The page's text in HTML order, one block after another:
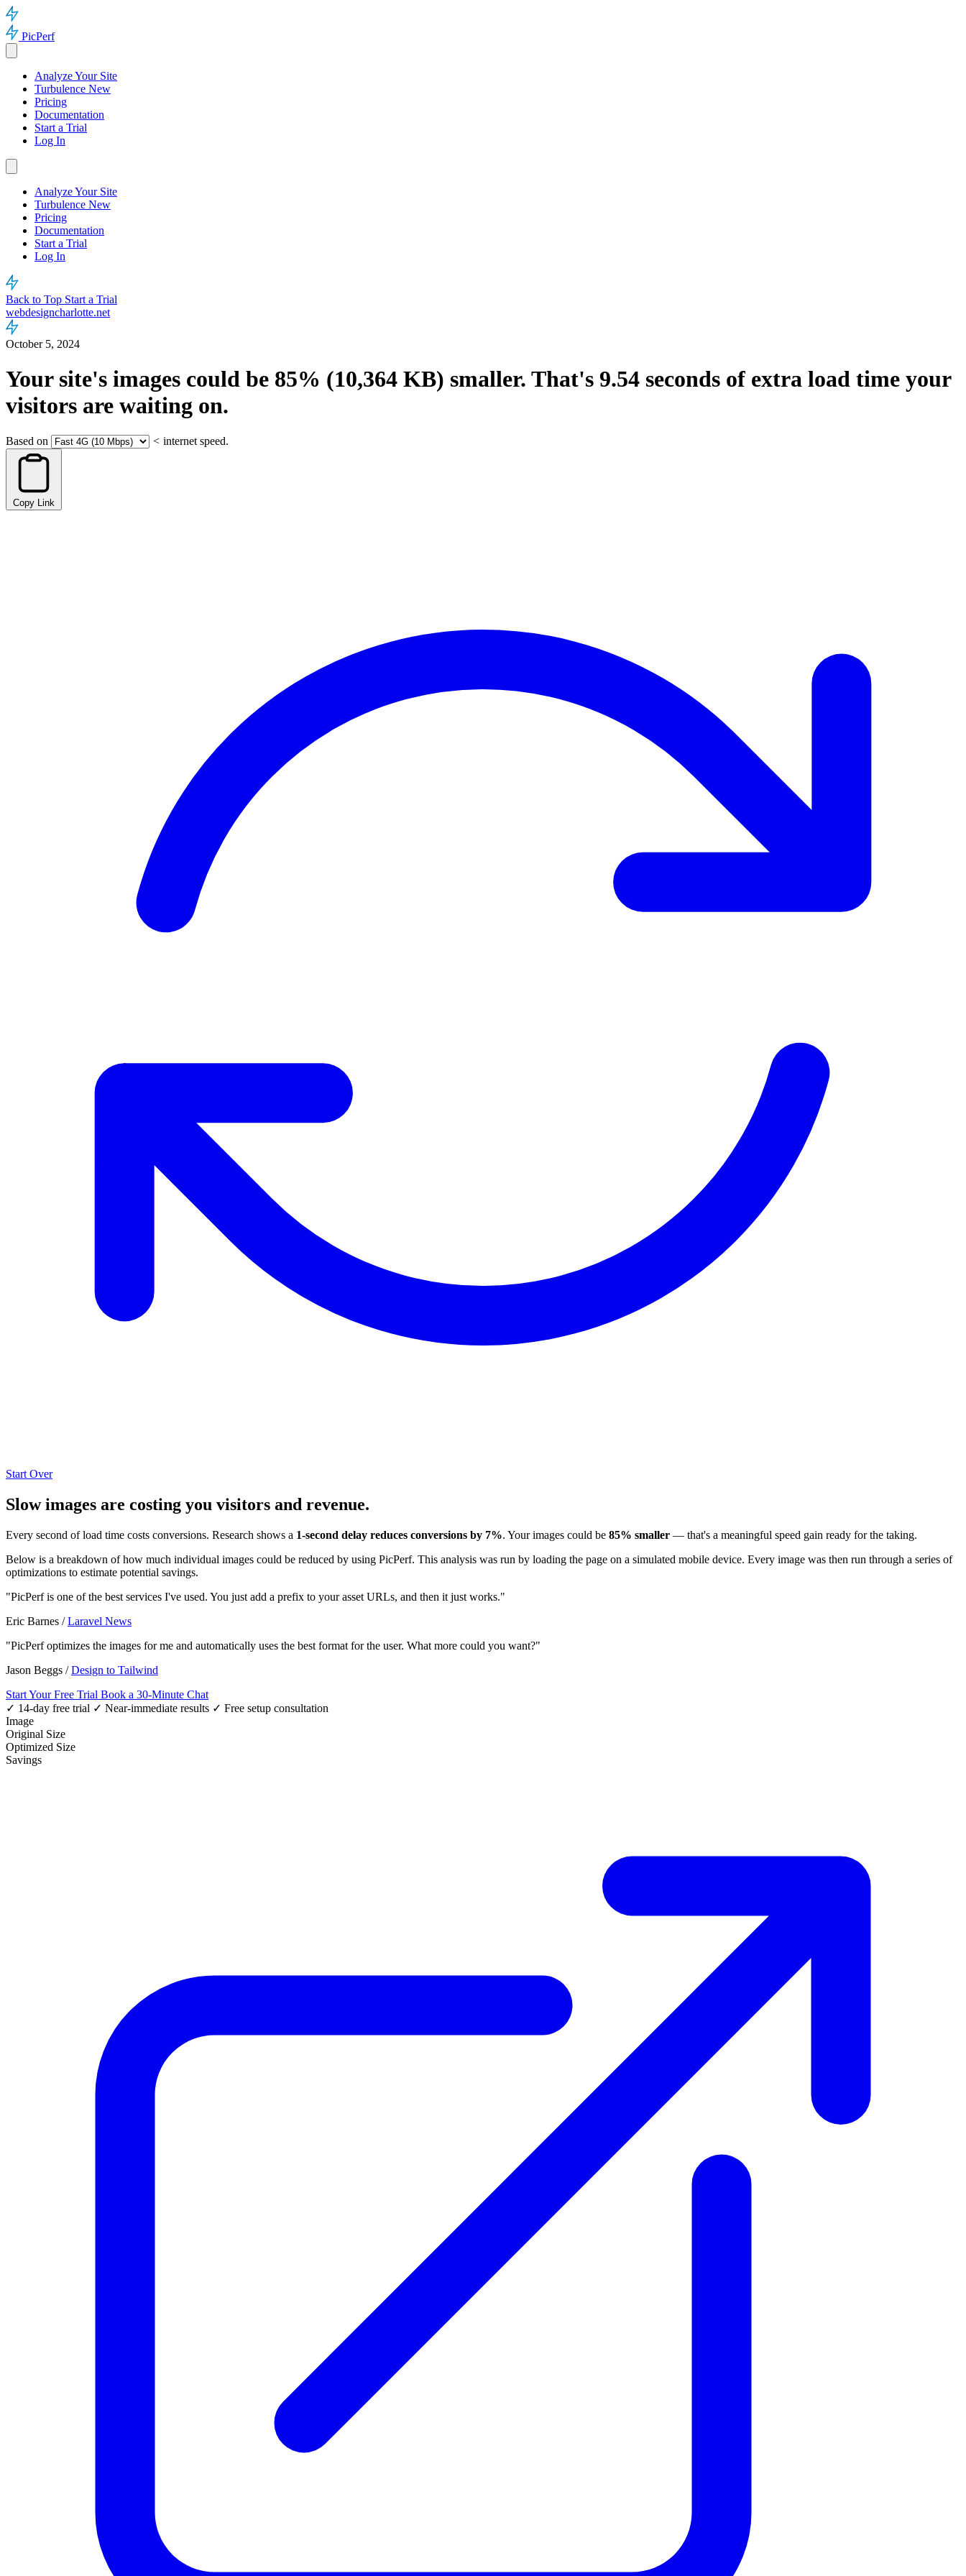
PicPerf
Analyze Your Site
Turbulence New
Pricing
Documentation
Start a Trial
Log In
Analyze Your Site
Turbulence New
Pricing
Documentation
Start a Trial
Log In
Back to Top Start a Trial
webdesigncharlotte.net
October 5, 2024
Your site's images could be 85% (10,364 KB) smaller. That's 9.54 seconds of extra load time your
visitors are waiting on.
Based on < internet speed.
Copy Link
Start Over
Slow images are costing you visitors and revenue.
Every second of load time costs conversions. Research shows a 1-second delay reduces conversions by 7%. Your images could be 85% smaller — that's a meaningful speed gain ready for the taking.
Below is a breakdown of how much individual images could be reduced by using PicPerf. This analysis was run by loading the page on a simulated mobile device. Every image was then run through a series of
optimizations to estimate potential savings.
"PicPerf is one of the best services I've used. You just add a prefix to your asset URLs, and then it just works."
Eric Barnes /Laravel News
"PicPerf optimizes the images for me and automatically uses the best format for the user. What more could you want?"
Jason Beggs /Design to Tailwind
Start Your Free Trial Book a 30-Minute Chat
✓ 14-day free trial ✓ Near-immediate results ✓ Free setup consultation
Image
Original Size
Optimized Size
Savings